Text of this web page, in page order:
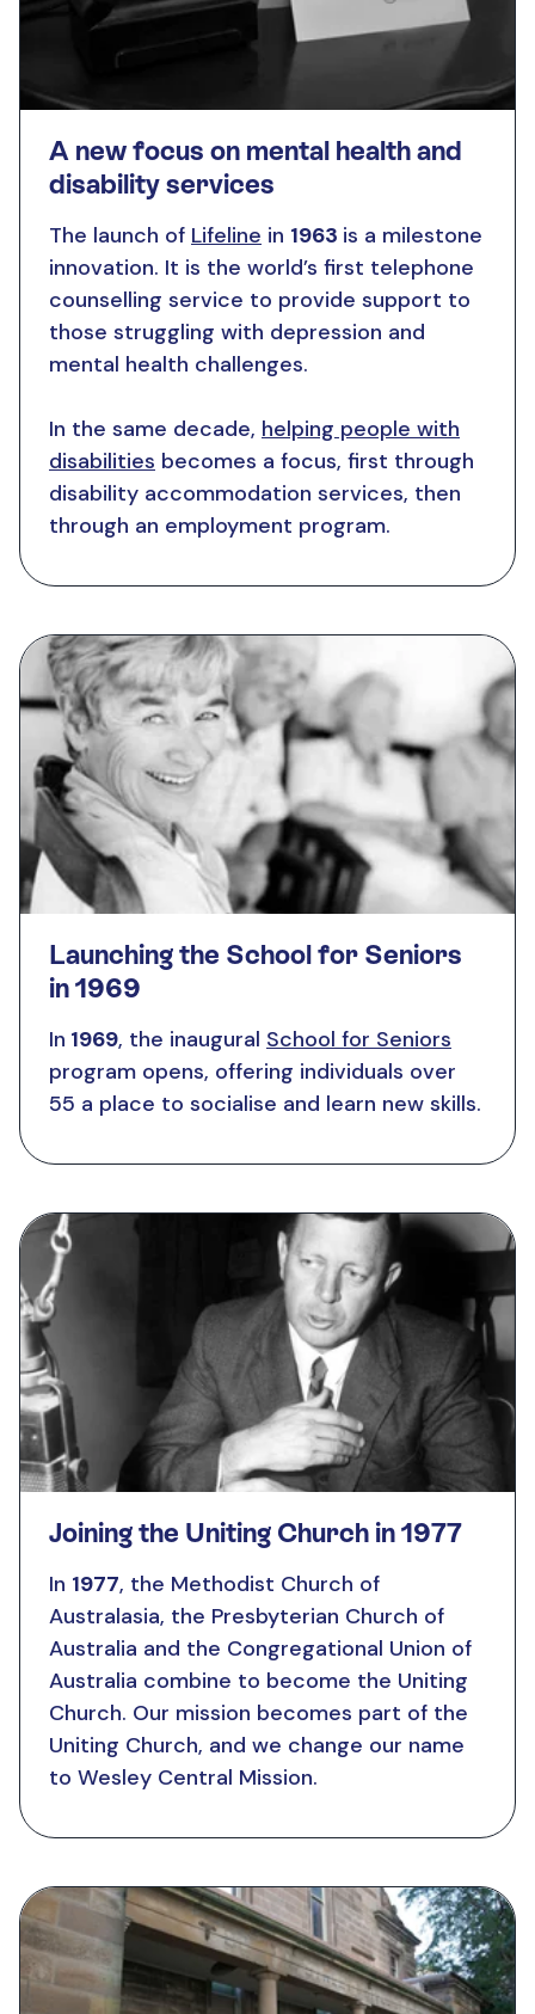
A new focus on mental health and
disability services
The launch of Lifeline in 1963 is a milestone
innovation. It is the world’s first telephone
counselling service to provide support to
those struggling with depression and
mental health challenges.
In the same decade, helping people with
disabilities becomes a focus, first through
disability accommodation services, then
through an employment program.
Launching the School for Seniors
in 1969
In 1969, the inaugural School for Seniors
program opens, offering individuals over
55 a place to socialise and learn new skills.
Joining the Uniting Church in 1977
In 1977, the Methodist Church of
Australasia, the Presbyterian Church of
Australia and the Congregational Union of
Australia combine to become the Uniting
Church. Our mission becomes part of the
Uniting Church, and we change our name
to Wesley Central Mission.